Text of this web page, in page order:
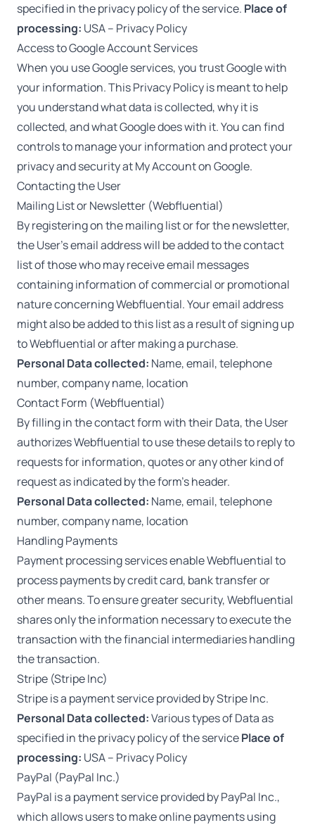
specified in the privacy policy of the service. Place of
processing: USA – Privacy Policy
Access to Google Account Services
When you use Google services, you trust Google with
your information. This Privacy Policy is meant to help
you understand what data is collected, why it is
collected, and what Google does with it. You can find
controls to manage your information and protect your
privacy and security atMy Accounton Google.
Contacting the User
Mailing List or Newsletter (Webfluential)
By registering on the mailing list or for the newsletter,
the User’s email address will be added to the contact
list of those who may receive email messages
containing information of commercial or promotional
nature concerning Webfluential. Your email address
might also be added to this list as a result of signing up
to Webfluential or after making a purchase.
Personal Data collected: Name, email, telephone
number, company name, location
Contact Form (Webfluential)
By filling in the contact form with their Data, the User
authorizes Webfluential to use these details to reply to
requests for information, quotes or any other kind of
request as indicated by the form’s header.
Personal Data collected: Name, email, telephone
number, company name, location
Handling Payments
Payment processing services enable Webfluential to
process payments by credit card, bank transfer or
other means. To ensure greater security, Webfluential
shares only the information necessary to execute the
transaction with the financial intermediaries handling
the transaction.
Stripe (Stripe Inc)
Stripe is a payment service provided by Stripe Inc.
Personal Data collected:Various types of Data as
specified in the privacy policy of the servicePlace of
processing: USA – Privacy Policy
PayPal (PayPal Inc.)
PayPal is a payment service provided by PayPal Inc.,
which allows users to make online payments using